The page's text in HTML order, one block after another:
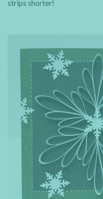
strips shorter!